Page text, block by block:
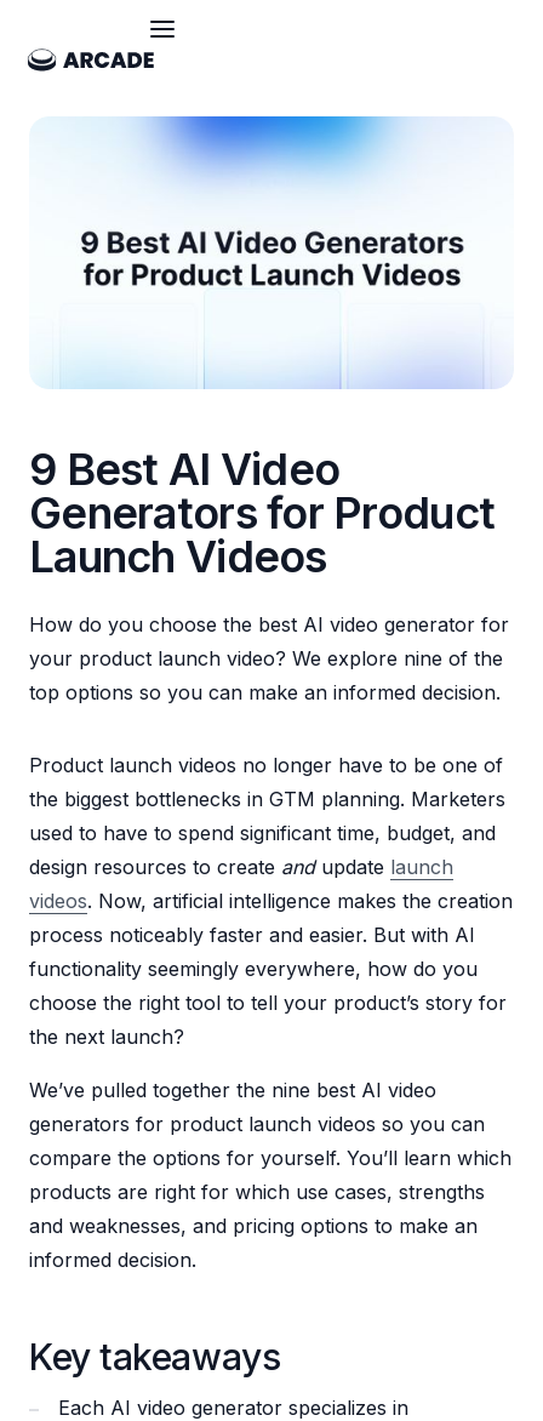
9 Best AI Video
Generators for Product
Launch Videos
How do you choose the best AI video generator for
your product launch video? We explore nine of the
top options so you can make an informed decision.
Product launch videos no longer have to be one of
the biggest bottlenecks in GTM planning. Marketers
used to have to spend significant time, budget, and
design resources to create and update launch
videos. Now, artificial intelligence makes the creation
process noticeably faster and easier. But with AI
functionality seemingly everywhere, how do you
choose the right tool to tell your product’s story for
the next launch?
We’ve pulled together the nine best AI video
generators for product launch videos so you can
compare the options for yourself. You’ll learn which
products are right for which use cases, strengths
and weaknesses, and pricing options to make an
informed decision.
Key takeaways
Each AI video generator specializes in